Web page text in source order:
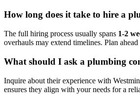
How long does it take to hire a
The full hiring process usually spans 1-2
overhauls may extend timelines. Plan
What should I ask a plumbing
Inquire about their experience with
ensures they align with your needs for a